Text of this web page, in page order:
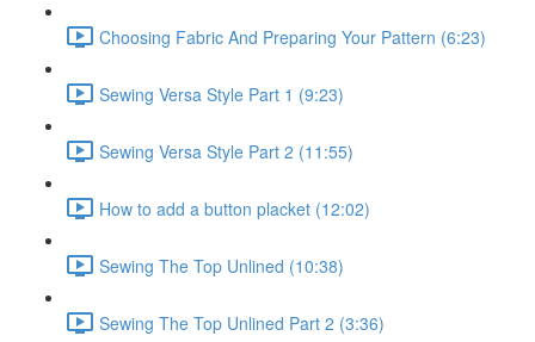
Choosing Fabric And Preparing Your Pattern (6:23)
Sewing Versa Style Part 1 (9:23)
Sewing Versa Style Part 2 (11:55)
How to add a button placket (12:02)
Sewing The Top Unlined (10:38)
Sewing The Top Unlined Part 2 (3:36)